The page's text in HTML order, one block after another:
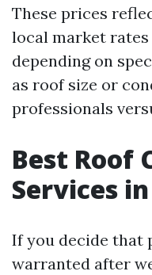
These prices
local market
depending on
as roof size or
professionals
Best Roof
Services
If you decide that
warranted after